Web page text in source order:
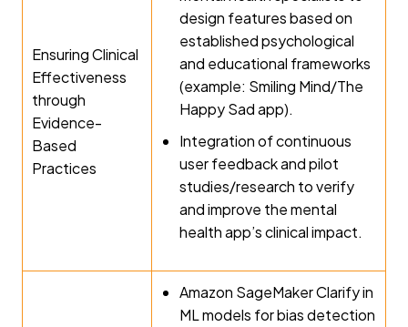
Ensuring Clinical
Effectiveness
through
Evidence-
Based
Practices
design features based on
established psychological
and educational frameworks
(example: Smiling Mind/The
Happy Sad app).
Integration of continuous
user feedback and pilot
studies/research to verify
and improve the mental
health app’s clinical impact.
Amazon SageMaker Clarify in
ML models for bias detection